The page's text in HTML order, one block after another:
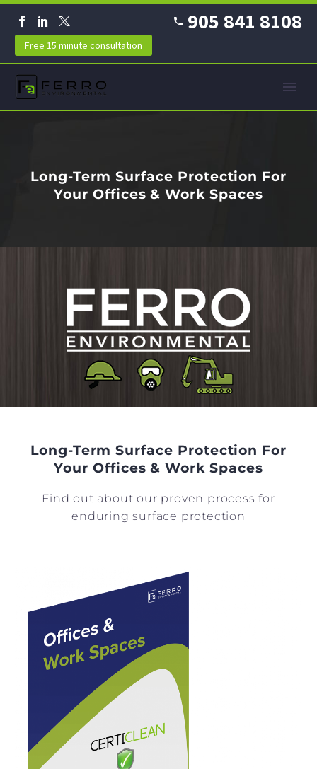
905 841 8108
Free 15 minute consultation
Long-Term Surface Protection For
Your Offices & Work Spaces
Long-Term Surface Protection For
Your Offices & Work Spaces
Find out about our proven process for
enduring surface protection